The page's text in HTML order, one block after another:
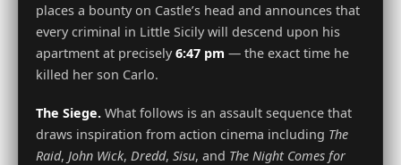
places a bounty on Castle’s head and announces that
every criminal in Little Sicily will descend upon his
apartment at precisely6:47 pm — the exact time he
killed her son Carlo.
The Siege. What follows is an assault sequence that
draws inspiration from action cinema including The
Raid, John Wick, Dredd,Sisu, and The Night Comes for